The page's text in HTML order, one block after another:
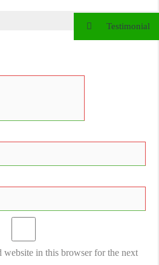
website in this browser for the next
Testimonial